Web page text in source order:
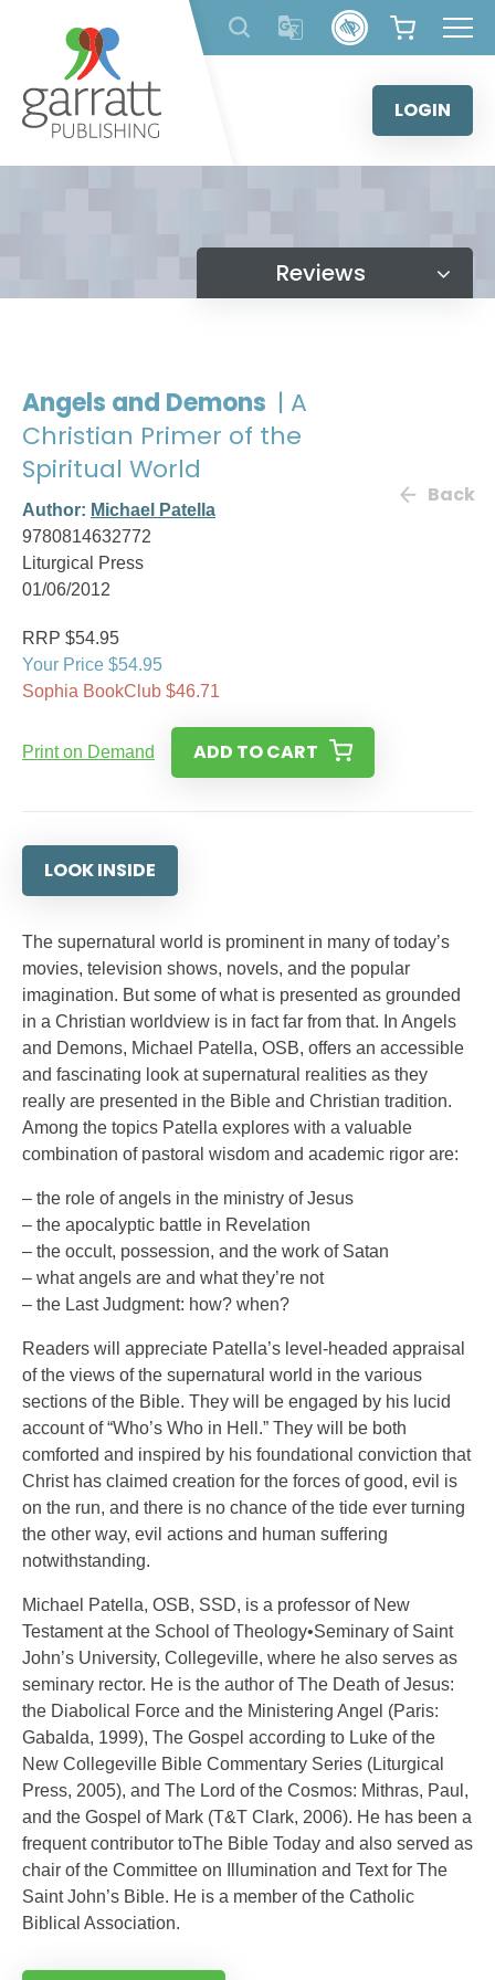
content
LOGIN
Reviews
Angels and Demons | A
Christian Primer of the
Spiritual World
Author: Michael Patella
9780814632772
Liturgical Press
01/06/2012
Back
RRP $54.95
Your Price $54.95
Sophia BookClub $46.71
Print on Demand ADD TO CART
LOOK INSIDE
The supernatural world is prominent in many of today’s
movies, television shows, novels, and the popular
imagination. But some of what is presented as grounded
in a Christian worldview is in fact far from that. In Angels
and Demons, Michael Patella, OSB, offers an accessible
and fascinating look at supernatural realities as they
really are presented in the Bible and Christian tradition.
Among the topics Patella explores with a valuable
combination of pastoral wisdom and academic rigor are:
– the role of angels in the ministry of Jesus
– the apocalyptic battle in Revelation
– the occult, possession, and the work of Satan
– what angels are and what they’re not
– the Last Judgment: how? when?
Readers will appreciate Patella’s level-headed appraisal
of the views of the supernatural world in the various
sections of the Bible. They will be engaged by his lucid
account of “Who’s Who in Hell.” They will be both
comforted and inspired by his foundational conviction that
Christ has claimed creation for the forces of good, evil is
on the run, and there is no chance of the tide ever turning
the other way, evil actions and human suffering
notwithstanding.
Michael Patella, OSB, SSD, is a professor of New
Testament at the School of Theology•Seminary of Saint
John’s University, Collegeville, where he also serves as
seminary rector. He is the author of The Death of Jesus:
the Diabolical Force and the Ministering Angel (Paris:
Gabalda, 1999), The Gospel according to Luke of the
New Collegeville Bible Commentary Series (Liturgical
Press, 2005), and The Lord of the Cosmos: Mithras, Paul,
and the Gospel of Mark (T&T Clark, 2006). He has been a
frequent contributor toThe Bible Today and also served as
chair of the Committee on Illumination and Text for The
Saint John’s Bible. He is a member of the Catholic
Biblical Association.